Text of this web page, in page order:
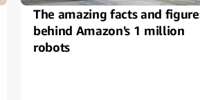
The amazing facts and
behind Amazon's 1 million
robots